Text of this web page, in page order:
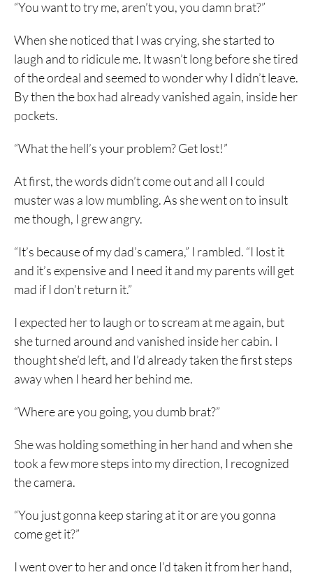
“You want to try me, aren’t you, you damn brat?”
When she noticed that I was crying, she started to
laugh and to ridicule me. It wasn’t long before she tired
of the ordeal and seemed to wonder why I didn’t leave.
By then the box had already vanished again, inside her
pockets.
“What the hell’s your problem? Get lost!”
At first, the words didn’t come out and all I could
muster was a low mumbling. As she went on to insult
me though, I grew angry.
“It’s because of my dad’s camera,” I rambled. “I lost it
and it’s expensive and I need it and my parents will get
mad if I don’t return it.”
I expected her to laugh or to scream at me again, but
she turned around and vanished inside her cabin. I
thought she’d left, and I’d already taken the first steps
away when I heard her behind me.
“Where are you going, you dumb brat?”
She was holding something in her hand and when she
took a few more steps into my direction, I recognized
the camera.
“You just gonna keep staring at it or are you gonna
come get it?”
I went over to her and once I’d taken it from her hand,